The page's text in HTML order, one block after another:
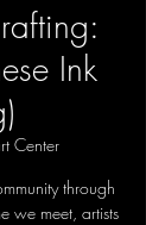
Ink
Center
through
we meet, artists